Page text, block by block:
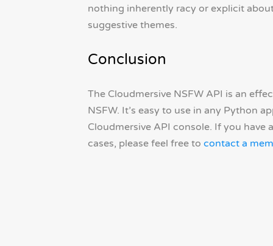
nothing inherently racy or explicit
suggestive themes.
Conclusion
The Cloudmersive NSFW API is an
NSFW. It’s easy to use in any Python
Cloudmersive API console. If you
cases, please feel free to contact a